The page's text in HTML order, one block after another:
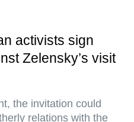
activists sign
Zelensky’s visit
the invitation could
relations with the